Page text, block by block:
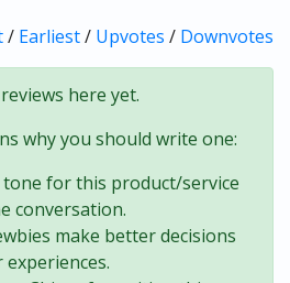
/ Earliest/ Upvotes / Downvotes
here yet.
why you should write one:
tone for this product/service
conversation.
make better decisions